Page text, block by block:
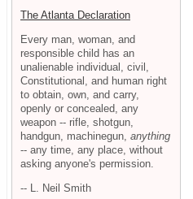
The Atlanta Declaration
Every man, woman, and
responsible child has an
unalienable individual, civil,
Constitutional, and human right
to obtain, own, and carry,
openly or concealed, any
weapon -- rifle, shotgun,
handgun, machinegun, anything
-- any time, any place, without
asking anyone's permission.
-- L. Neil Smith